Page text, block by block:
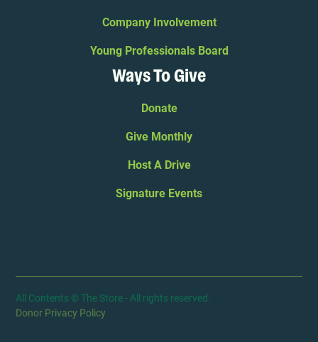
Company Involvement
Young Professionals Board
Ways To Give
Donate
Give Monthly
Host A Drive
Signature Events
All Contents © The Store - All rights reserved.
Donor Privacy Policy